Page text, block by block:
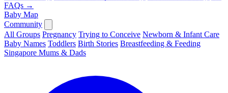
FAQs →
Baby Map
Community
All Groups Pregnancy Trying to Conceive Newborn & Infant Care
Baby Names Toddlers Birth Stories Breastfeeding & Feeding
Singapore Mums & Dads